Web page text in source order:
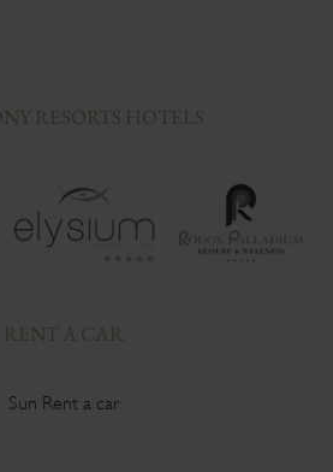
RESORTS HOTELS
RENT A CAR
Sun Rent a car